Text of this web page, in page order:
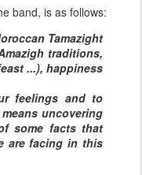
band, is as follows:
Tamazight
traditions,
...), happiness
feelings and to
uncovering
some facts that
are facing in this